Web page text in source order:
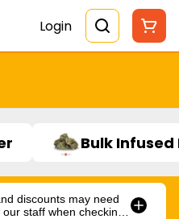
Login
Bulk Infused
discounts may need
staff when checking